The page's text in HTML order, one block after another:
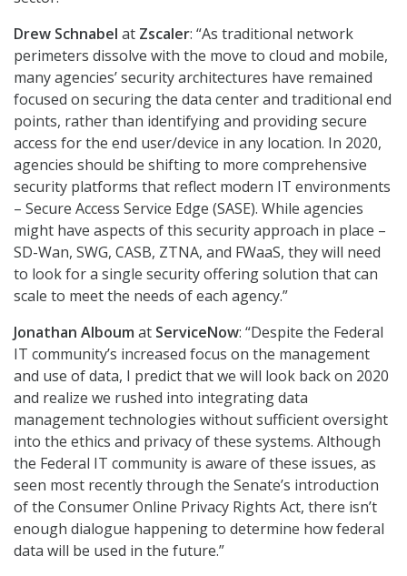
Drew Schnabel at Zscaler: “As traditional network
perimeters dissolve with the move to cloud and mobile,
many agencies’ security architectures have remained
focused on securing the data center and traditional end
points, rather than identifying and providing secure
access for the end user/device in any location. In 2020,
agencies should be shifting to more comprehensive
security platforms that reflect modern IT environments
– Secure Access Service Edge (SASE). While agencies
might have aspects of this security approach in place –
SD-Wan, SWG, CASB, ZTNA, and FWaaS, they will need
to look for a single security offering solution that can
scale to meet the needs of each agency.”
Jonathan Alboum at ServiceNow: “Despite the Federal
IT community’s increased focus on the management
and use of data, I predict that we will look back on 2020
and realize we rushed into integrating data
management technologies without sufficient oversight
into the ethics and privacy of these systems. Although
the Federal IT community is aware of these issues, as
seen most recently through the Senate’s introduction
of the Consumer Online Privacy Rights Act, there isn’t
enough dialogue happening to determine how federal
data will be used in the future.”